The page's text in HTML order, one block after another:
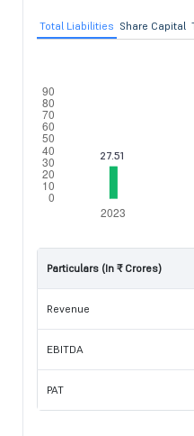
Total Liabilities Share Capital
Particulars (In ₹ Crores)
Revenue
EBITDA
PAT